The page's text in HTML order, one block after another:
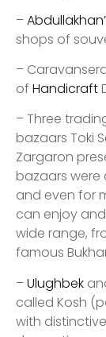
–
shops of
–
of Handicraft
– Three
bazaars Toki
Zargaron
bazaars were
and even for
can enjoy
wide range,
famous
–Ulughbek
called Kosh
with